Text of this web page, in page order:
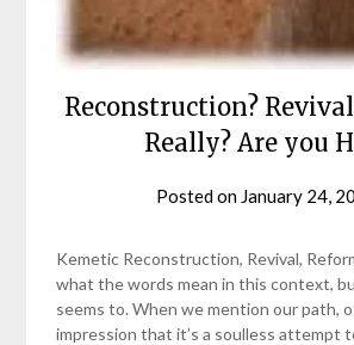
Reconstruction?
Really? Are you
Posted on January 24,
Kemetic Reconstruction, Revival,
what the words mean in this context,
seems to. When we mention our path,
impression that it’s a soulless attempt